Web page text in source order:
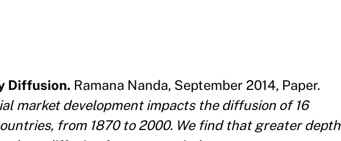
Diffusion. Ramana Nanda, September 2014, Paper.
market development impacts the diffusion of 16
from 1870 to 2000. We find that greater depth